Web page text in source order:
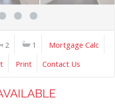
2 1
Mortgage Calc
Print Contact Us